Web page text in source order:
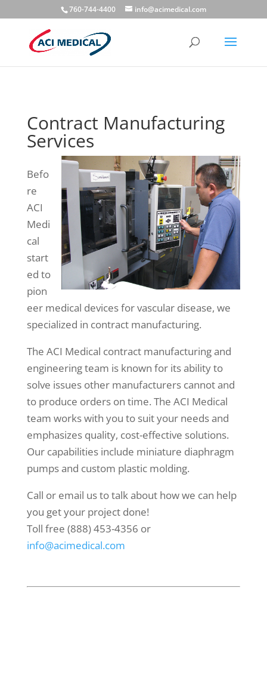
760-744-4400 info@acimedical.com
Contract Manufacturing
Services
Befo
re
ACI
Medi
cal
start
ed to
pion
eer medical devices for vascular disease, we
specialized in contract manufacturing.
The ACI Medical contract manufacturing and
engineering team is known for its ability to
solve issues other manufacturers cannot and
to produce orders on time. The ACI Medical
team works with you to suit your needs and
emphasizes quality, cost-effective solutions.
Our capabilities include miniature diaphragm
pumps and custom plastic molding.
Call or email us to talk about how we can help
you get your project done!
Toll free (888) 453-4356 or
info@acimedical.com